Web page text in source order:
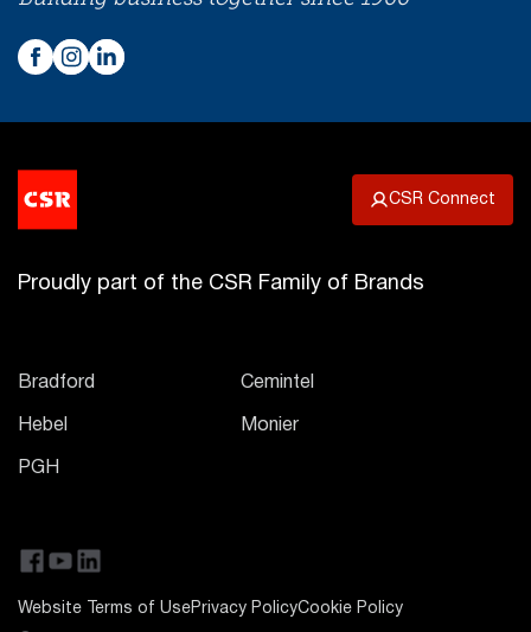
CSR Connect
Proudly part of the CSR Family of Brands
Bradford Cemintel
Hebel Monier
PGH
Website Terms of UsePrivacy PolicyCookie Policy